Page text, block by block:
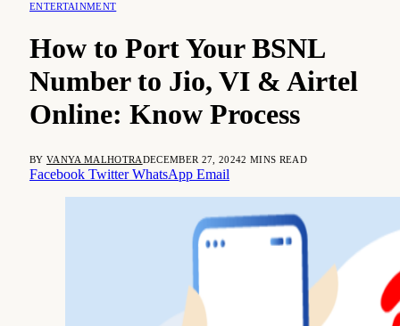
ENTERTAINMENT
How to Port Your BSNL
Number to Jio, VI & Airtel
Online: Know Process
BY VANYA MALHOTRADECEMBER 27, 20242 MINS READ
Facebook Twitter WhatsApp Email